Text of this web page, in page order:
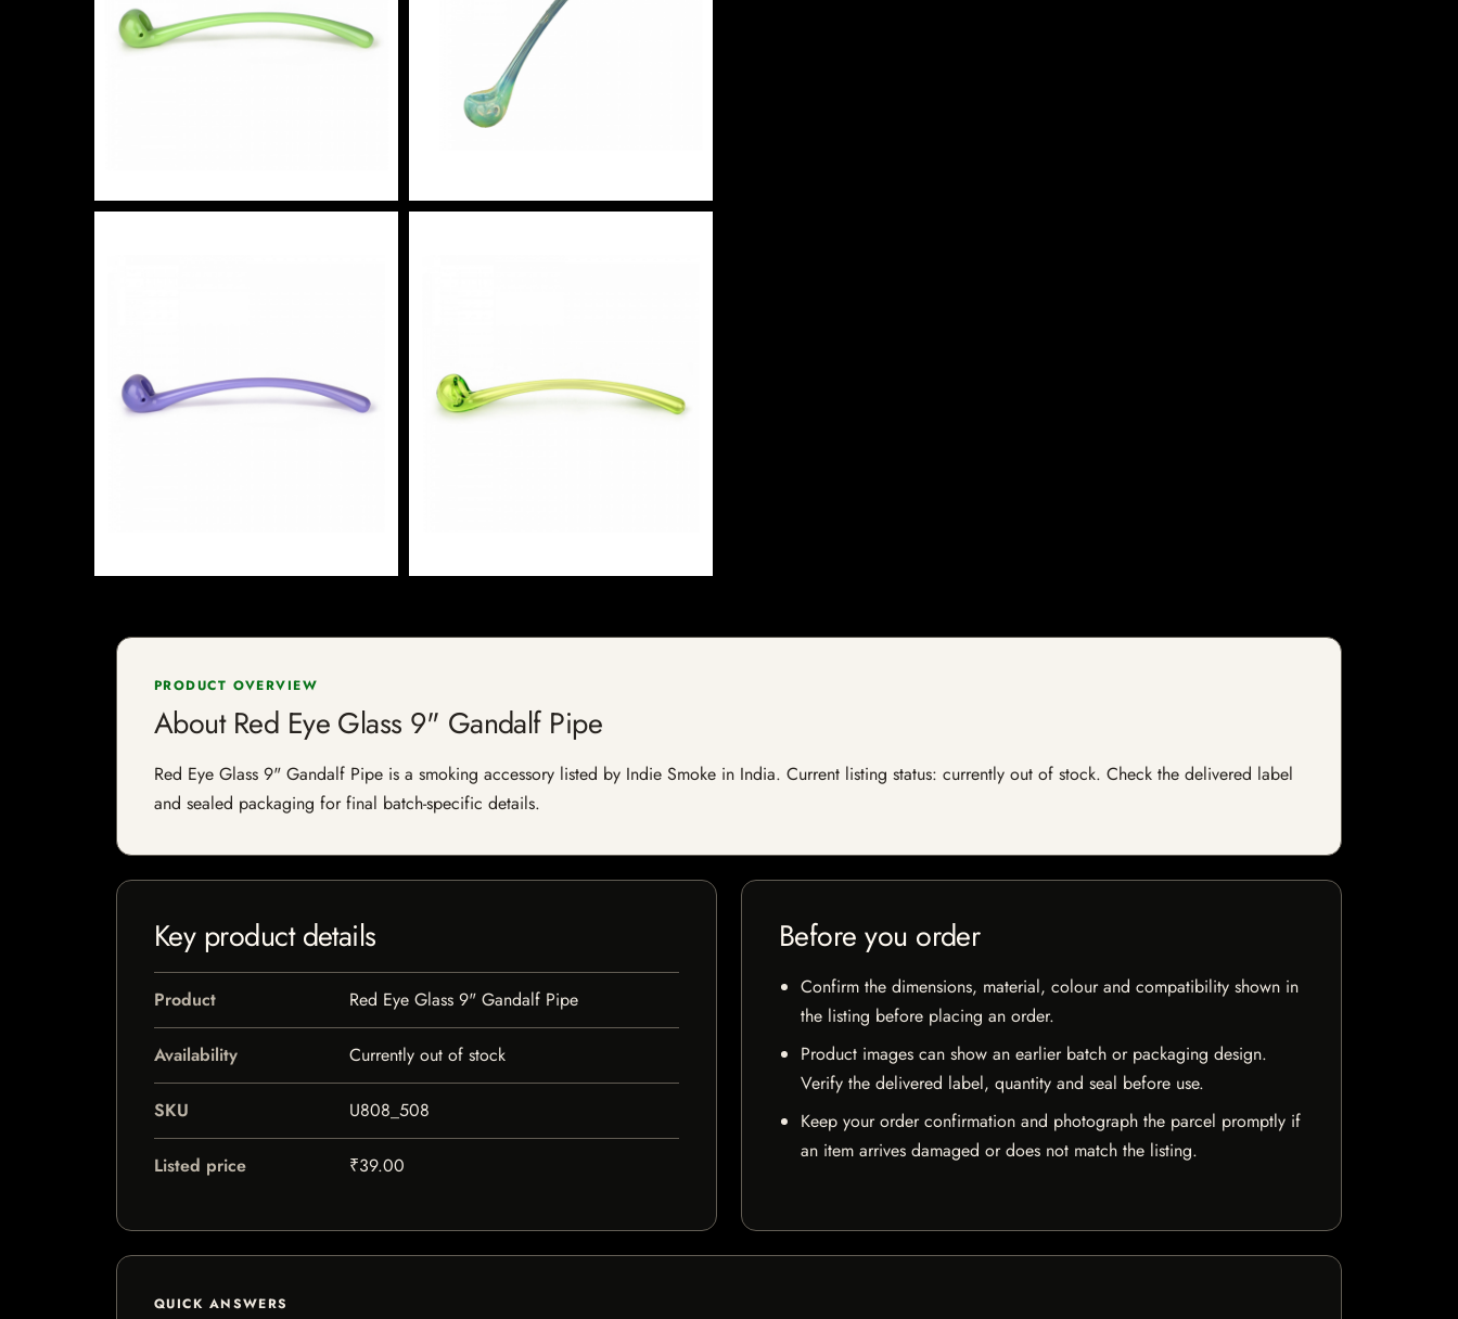
PRODUCT OVERVIEW
About Red Eye Glass 9" Gandalf Pipe
Red Eye Glass 9" Gandalf Pipe is a smoking accessory listed by Indie Smoke in India. Current listing status: currently out of stock. Check the delivered label
and sealed packaging for final batch-specific details.
Key product details
Product Red Eye Glass 9" Gandalf Pipe
Availability Currently out of stock
SKU U808_508
Listed price ₹39.00
Before you order
Confirm the dimensions, material, colour and compatibility shown in
the listing before placing an order.
Product images can show an earlier batch or packaging design.
Verify the delivered label, quantity and seal before use.
Keep your order confirmation and photograph the parcel promptly if
an item arrives damaged or does not match the listing.
QUICK ANSWERS